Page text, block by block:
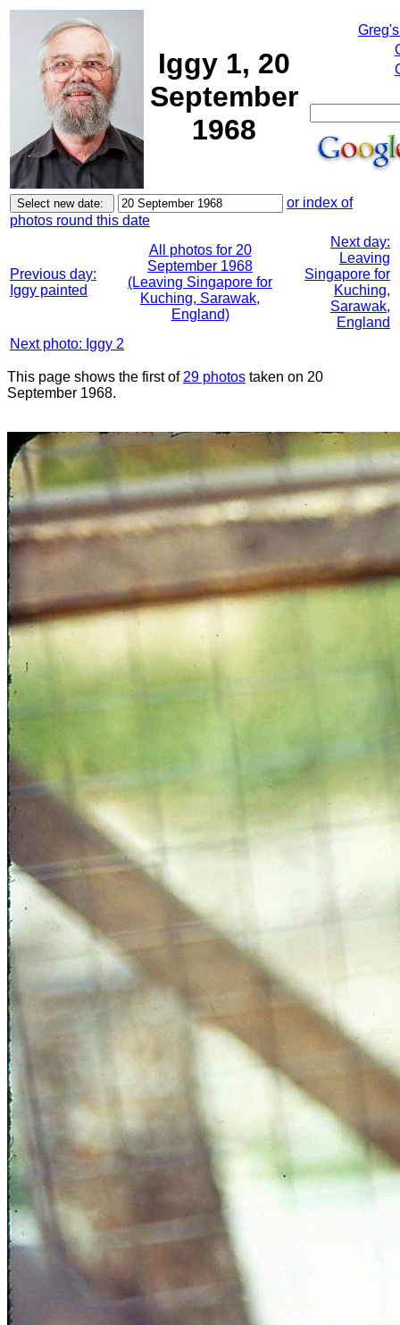
Iggy 1, 20
September
1968
or index of
photos round this date
Previous day:
Iggy painted
All photos for 20
September 1968
(Leaving Singapore for
Kuching, Sarawak,
England)
Next day:
Leaving
Singapore for
Kuching,
Sarawak,
England
Next photo: Iggy 2
This page shows the first of 29 photos taken on 20
September 1968.